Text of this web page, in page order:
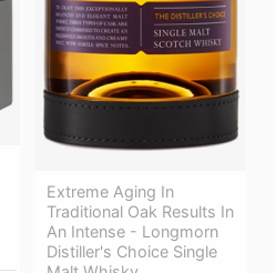
Extreme Aging In
Traditional Oak Results In
An Intense - Longmorn
Distiller's Choice Single